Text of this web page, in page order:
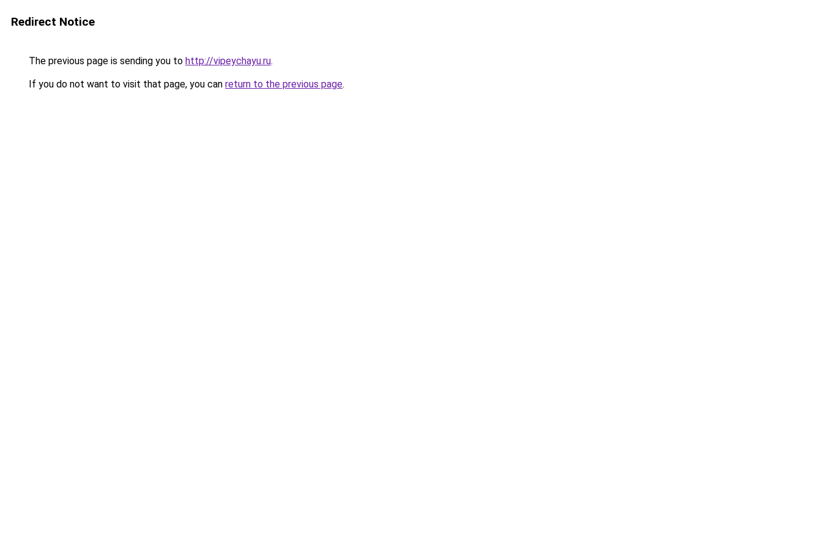
Redirect Notice
The previous page is sending you to http://vipeychayu.ru.
If you do not want to visit that page, you can return to the previous page.